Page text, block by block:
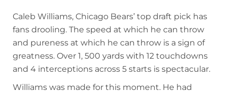
Caleb Williams, Chicago Bears’ top draft pick has
fans drooling. The speed at which he can throw
and pureness at which he can throw is a sign of
greatness. Over 1, 500 yards with 12 touchdowns
and 4 interceptions across 5 starts is spectacular.
Williams was made for this moment. He had